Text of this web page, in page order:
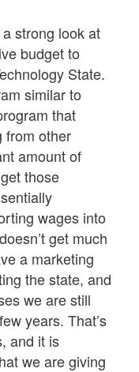
strong look at
budget to
State.
similar to
that
from other
amount of
those
wages into
get much
a marketing
the state, and
we are still
years. That’s
and it is
we are giving